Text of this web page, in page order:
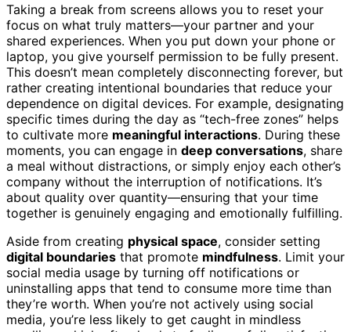
Taking a break from screens allows you to reset your
focus on what truly matters—your partner and your
shared experiences. When you put down your phone or
laptop, you give yourself permission to be fully present.
This doesn’t mean completely disconnecting forever, but
rather creating intentional boundaries that reduce your
dependence on digital devices. For example, designating
specific times during the day as “tech-free zones” helps
to cultivate more meaningful interactions. During these
moments, you can engage in deep conversations, share
a meal without distractions, or simply enjoy each other’s
company without the interruption of notifications. It’s
about quality over quantity—ensuring that your time
together is genuinely engaging and emotionally fulfilling.
Aside from creating physical space, consider setting
digital boundaries that promote mindfulness. Limit your
social media usage by turning off notifications or
uninstalling apps that tend to consume more time than
they’re worth. When you’re not actively using social
media, you’re less likely to get caught in mindless